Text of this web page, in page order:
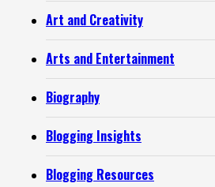
Art and Creativity
Arts and Entertainment
Biography
Blogging Insights
Blogging Resources